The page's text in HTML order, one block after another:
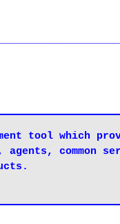
tool which
common